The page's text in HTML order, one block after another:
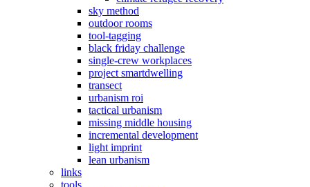
sky method
outdoor rooms
tool-tagging
black friday challenge
single-crew workplaces
project smartdwelling
transect
urbanism roi
tactical urbanism
missing middle housing
incremental development
light imprint
lean urbanism
links
tools